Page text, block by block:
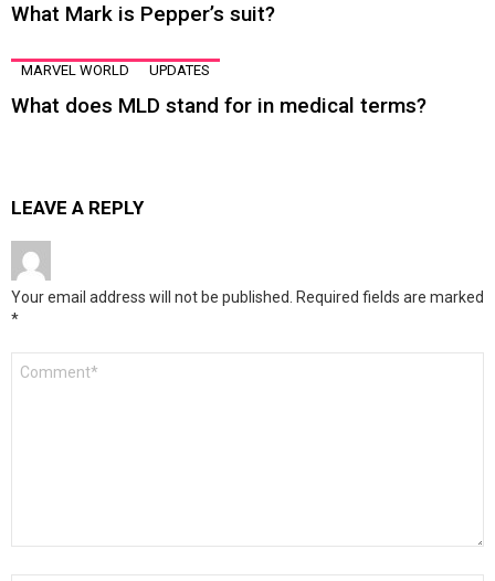
What Mark is Pepper’s suit?
MARVEL WORLD UPDATES
What does MLD stand for in medical terms?
LEAVE A REPLY
Your email address will not be published. Required fields are marked
*